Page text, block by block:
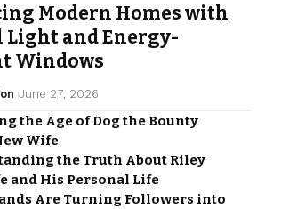
Modern Homes with
Light and Energy-
Windows
June 27, 2026
the Age of Dog the Bounty
Wife
the Truth About Riley
and His Personal Life
Are Turning Followers into